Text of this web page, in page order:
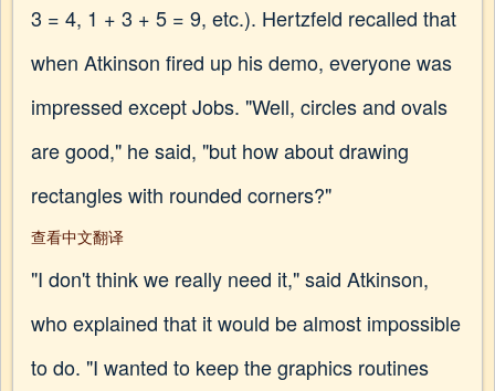
3 = 4, 1 + 3 + 5 = 9, etc.). Hertzfeld recalled that
when Atkinson fired up his demo, everyone was
impressed except Jobs. "Well, circles and ovals
are good," he said, "but how about drawing
rectangles with rounded corners?"
查看中文翻译
"I don't think we really need it," said Atkinson,
who explained that it would be almost impossible
to do. "I wanted to keep the graphics routines